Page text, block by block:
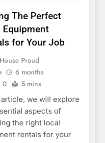
The Perfect
Equipment
for Your Job
Proud
6 months
0 5 mins
we will explore
aspects of
the right local
rentals for your